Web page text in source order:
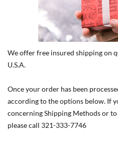
We offer free insured shipping on
U.S.A.
Once your order has been
according to the options below. If
concerning Shipping Methods or
please call 321-333-7746